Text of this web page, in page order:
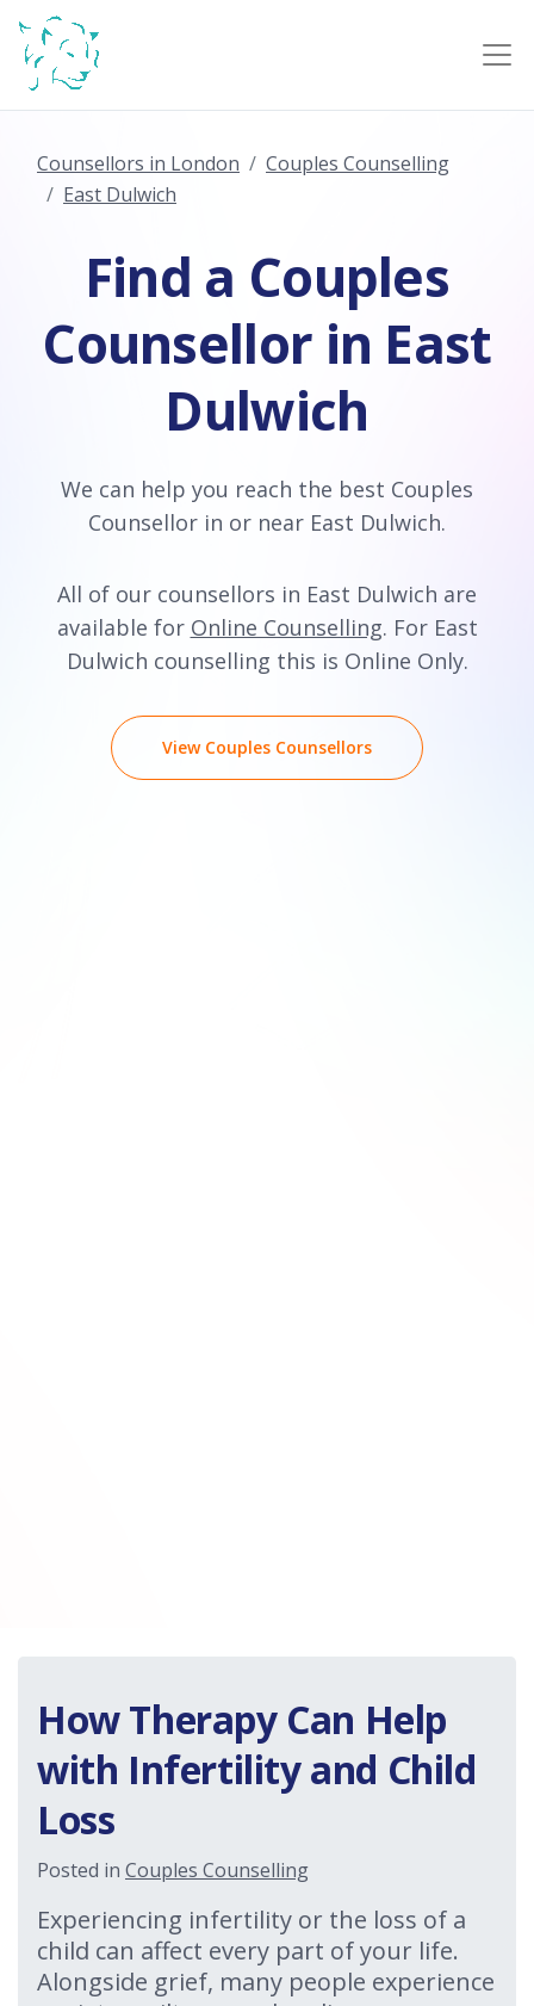
Counsellors in London
Couples Counselling
East Dulwich
Find a Couples
Counsellor in East
Dulwich
We can help you reach the best Couples
Counsellor in or near East Dulwich.
All of our counsellors in East Dulwich are
available for Online Counselling. For East
Dulwich counselling this is Online Only.
View Couples Counsellors
How Therapy Can Help
with Infertility and Child
Loss
Posted in Couples Counselling
Experiencing infertility or the loss of a
child can affect every part of your life.
Alongside grief, many people experience